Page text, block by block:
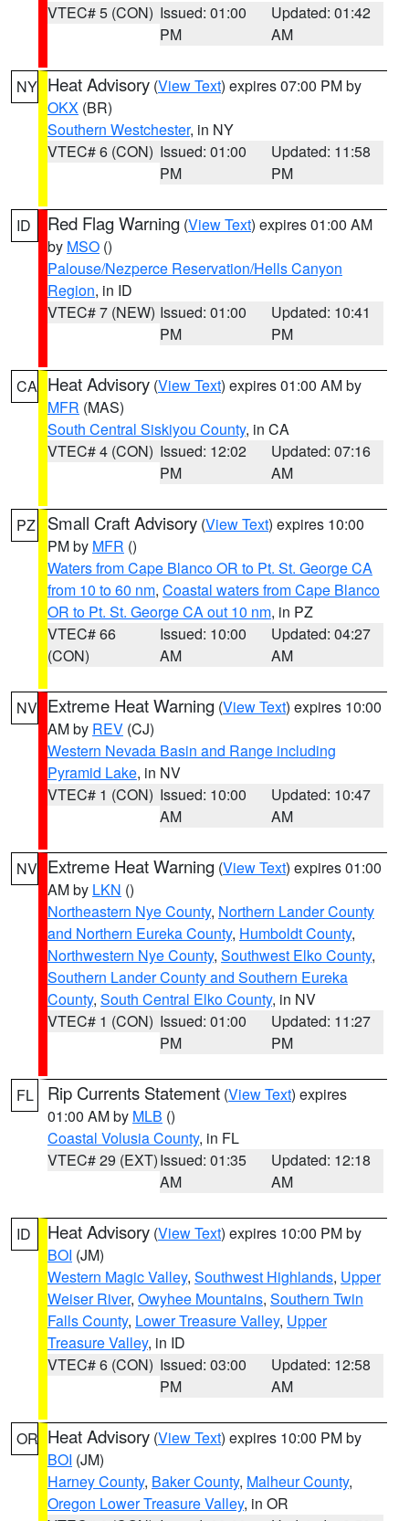
VTEC# 5 (CON) Issued: 01:00
PM
Updated: 01:42
AM
NY Heat Advisory (View Text) expires 07:00 PM by
OKX (BR)
Southern Westchester, in NY
VTEC# 6 (CON) Issued: 01:00
PM
Updated: 11:58
PM
ID Red Flag Warning (View Text) expires 01:00 AM
by MSO ()
Palouse/Nezperce Reservation/Hells Canyon
Region, in ID
VTEC# 7 (NEW) Issued: 01:00
PM
Updated: 10:41
PM
CA Heat Advisory (View Text) expires 01:00 AM by
MFR (MAS)
South Central Siskiyou County, in CA
VTEC# 4 (CON) Issued: 12:02
PM
Updated: 07:16
AM
PZ Small Craft Advisory (View Text) expires 10:00
PM by MFR ()
Waters from Cape Blanco OR to Pt. St. George CA
from 10 to 60 nm, Coastal waters from Cape Blanco
OR to Pt. St. George CA out 10 nm, in PZ
VTEC# 66
(CON)
Issued: 10:00
AM
Updated: 04:27
AM
NV Extreme Heat Warning (View Text) expires 10:00
AM by REV (CJ)
Western Nevada Basin and Range including
Pyramid Lake, in NV
VTEC# 1 (CON) Issued: 10:00
AM
Updated: 10:47
AM
NV Extreme Heat Warning (View Text) expires 01:00
AM by LKN ()
Northeastern Nye County, Northern Lander County
and Northern Eureka County, Humboldt County,
Northwestern Nye County, Southwest Elko County,
Southern Lander County and Southern Eureka
County, South Central Elko County, in NV
VTEC# 1 (CON) Issued: 01:00
PM
Updated: 11:27
PM
FL Rip Currents Statement (View Text) expires
01:00 AM by MLB ()
Coastal Volusia County, in FL
VTEC# 29 (EXT)Issued: 01:35
AM
Updated: 12:18
AM
ID Heat Advisory (View Text) expires 10:00 PM by
BOI (JM)
Western Magic Valley, Southwest Highlands, Upper
Weiser River, Owyhee Mountains, Southern Twin
Falls County, Lower Treasure Valley, Upper
Treasure Valley, in ID
VTEC# 6 (CON) Issued: 03:00
PM
Updated: 12:58
AM
OR Heat Advisory (View Text) expires 10:00 PM by
BOI (JM)
Harney County, Baker County, Malheur County,
Oregon Lower Treasure Valley, in OR